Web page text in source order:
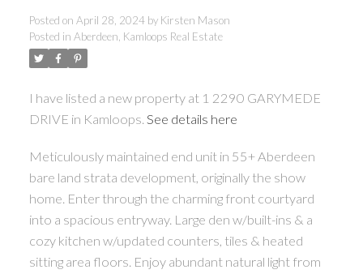
Posted on April 28, 2024 by Kirsten Mason
Posted in Aberdeen, Kamloops Real Estate
I have listed a new property at 1 2290 GARYMEDE
DRIVE in Kamloops. See details here
Meticulously maintained end unit in 55+ Aberdeen
bare land strata development, originally the show
home. Enter through the charming front courtyard
into a spacious entryway. Large den w/built-ins & a
cozy kitchen w/updated counters, tiles & heated
sitting area floors. Enjoy abundant natural light from